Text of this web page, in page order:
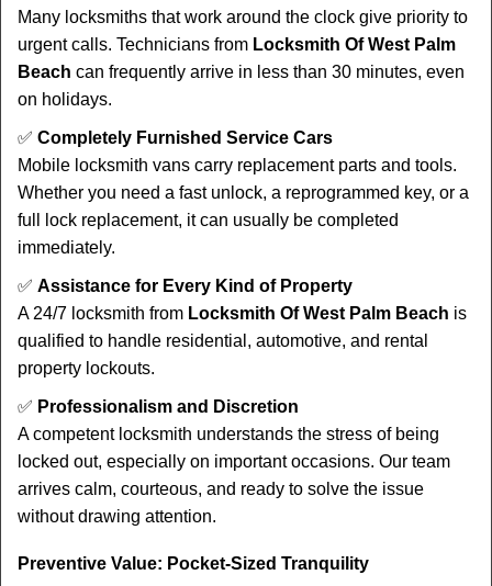
Many locksmiths that work around the clock give priority to
urgent calls. Technicians from Locksmith Of West Palm
Beach can frequently arrive in less than 30 minutes, even
on holidays.
✅ Completely Furnished Service Cars
Mobile locksmith vans carry replacement parts and tools.
Whether you need a fast unlock, a reprogrammed key, or a
full lock replacement, it can usually be completed
immediately.
✅ Assistance for Every Kind of Property
A 24/7 locksmith from Locksmith Of West Palm Beach is
qualified to handle residential, automotive, and rental
property lockouts.
✅ Professionalism and Discretion
A competent locksmith understands the stress of being
locked out, especially on important occasions. Our team
arrives calm, courteous, and ready to solve the issue
without drawing attention.
Preventive Value: Pocket-Sized Tranquility